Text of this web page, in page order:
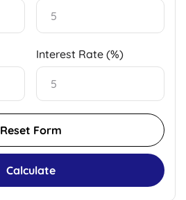
Interest Rate (%)
Calculate
Reset Form